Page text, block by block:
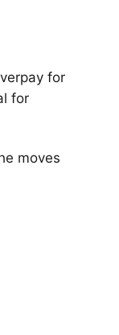
for
for
moves